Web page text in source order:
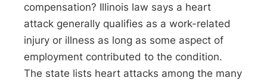
compensation? Illinois law says a heart
attack generally qualifies as a work-related
injury or illness as long as some aspect of
employment contributed to the condition.
The state lists heart attacks among the many